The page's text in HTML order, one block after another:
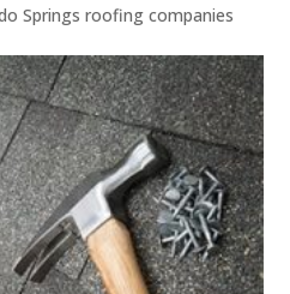
Springs roofing companies